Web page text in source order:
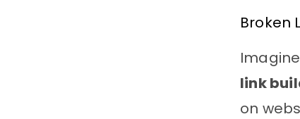
Broken
link
on